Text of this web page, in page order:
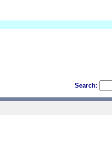
Search: